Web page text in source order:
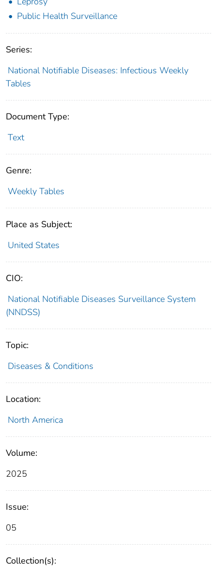
Public Health Surveillance
Series:
National Notifiable Diseases: Infectious Weekly
Tables
Document Type:
Text
Genre:
Weekly Tables
Place as Subject:
United States
CIO:
National Notifiable Diseases Surveillance System
(NNDSS)
Topic:
Diseases & Conditions
Location:
North America
Volume:
2025
Issue:
05
Collection(s):